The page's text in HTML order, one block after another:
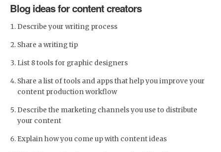
Blog ideas for content creators
Describe your writing process
Share a writing tip
List 8 tools for graphic designers
Share a list of tools and apps that help you improve your
content production workflow
Describe the marketing channels you use to distribute
your content
Explain how you come up with content ideas